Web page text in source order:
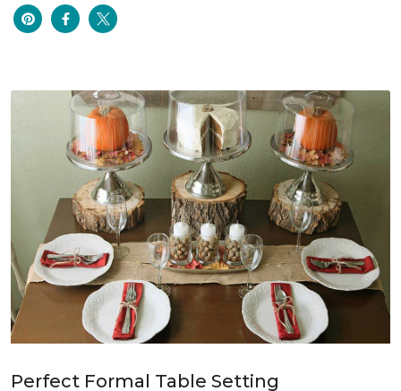
Perfect Formal Table Setting